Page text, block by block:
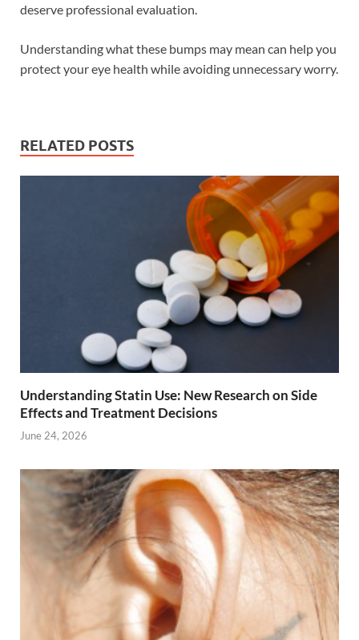
deserve professional evaluation.
Understanding what these bumps may mean can help you
protect your eye health while avoiding unnecessary worry.
RELATED POSTS
Understanding Statin Use: New Research on Side
Effects and Treatment Decisions
June 24, 2026